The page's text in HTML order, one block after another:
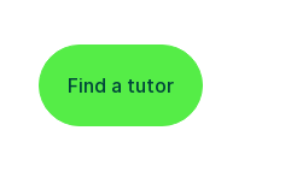
Find a tutor